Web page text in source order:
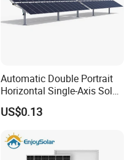
Automatic Double Portrait
Horizontal Single-Axis Solar
Tracker System
US$0.13